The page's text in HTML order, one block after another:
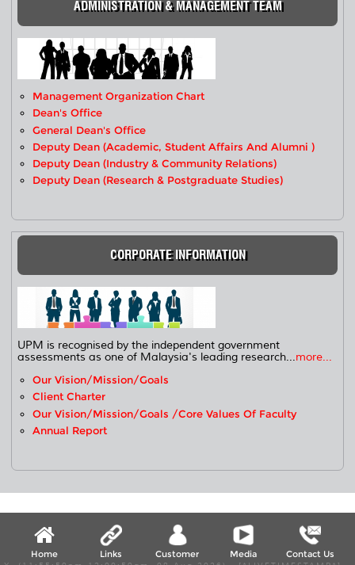
ADMINISTRATION & MANAGEMENT TEAM
Management Organization Chart
Dean's Office
General Dean's Office
Deputy Dean (Academic, Student Affairs And Alumni )
Deputy Dean (Industry & Community Relations)
Deputy Dean (Research & Postgraduate Studies)
CORPORATE INFORMATION
UPM is recognised by the independent government
assessments as one of Malaysia's leading research...more...
Our Vision/Mission/Goals
Client Charter
Our Vision/Mission/Goals /Core Values Of Faculty
Annual Report
Home Links Customer Media Contact Us